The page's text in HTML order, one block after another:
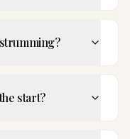
start?